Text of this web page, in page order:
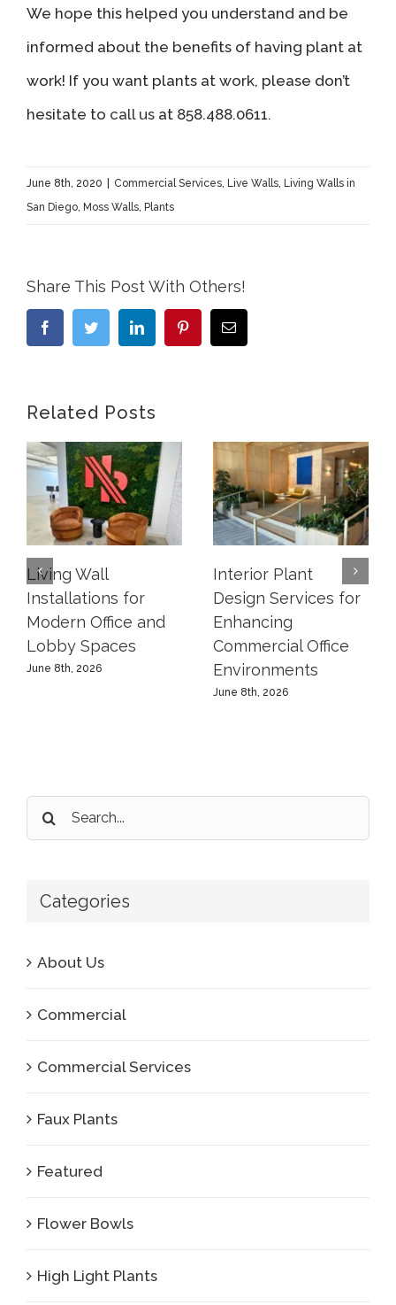
We hope this helped you understand and be
informed about the benefits of having plant at
work! If you want plants at work, please don’t
hesitate to call us at 858.488.0611.
June 8th, 2020 Commercial Services Live Walls Living Walls in
San Diego Moss Walls Plants
Share This Post With Others!
FacebookTwitter LinkedIn PinterestEmail
Related Posts
Living Wall
Installations for
Modern Office and
Lobby Spaces
June 8th, 2026
Interior Plant
Design Services for
Enhancing
Commercial Office
Environments
June 8th, 2026
Search
for:
Categories
About Us
Commercial
Commercial Services
Faux Plants
Featured
Flower Bowls
High Light Plants